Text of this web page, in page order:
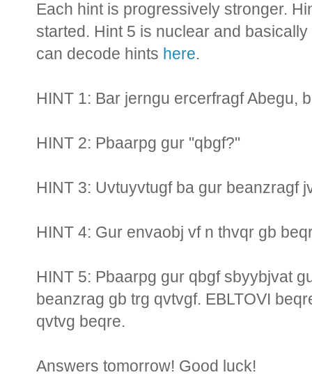
Each hint is progressively stronger.
started. Hint 5 is nuclear and
can decode hints here.
HINT 1: Bar jerngu ercerfragf Abegu,
HINT 2: Pbaarpg gur "qbgf?"
HINT 3: Uvtuyvtugf ba gur beanzragf
HINT 4: Gur envaobj vf n thvqr gb
HINT 5: Pbaarpg gur qbgf sbyybjvat
beanzrag gb trg qvtvgf. EBLTOVI
qvtvg beqre.
Answers tomorrow! Good luck!